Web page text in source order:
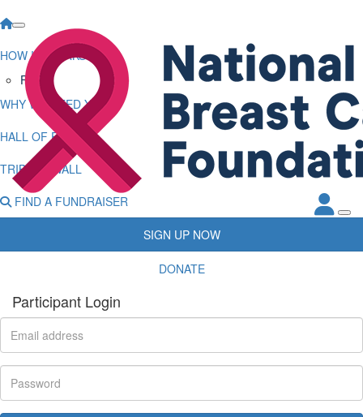
HOW IT WORKS
FAQs
WHY WE NEED YOU
HALL OF FAME
TRIBUTE WALL
FIND A FUNDRAISER
SIGN UP NOW
DONATE
Participant Login